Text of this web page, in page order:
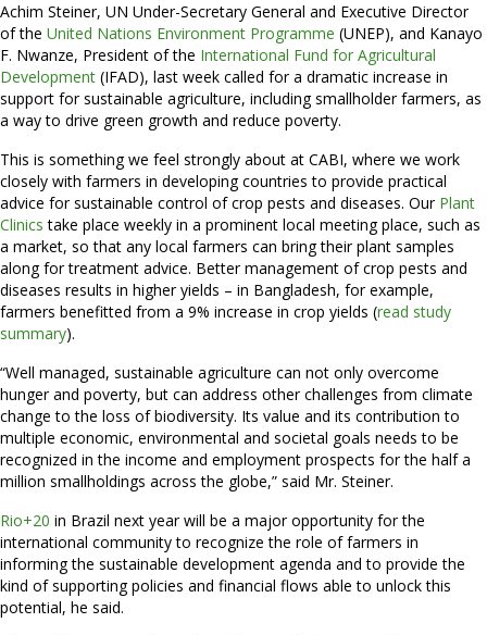
Achim Steiner, UN Under-Secretary General and Executive Director
of the United Nations Environment Programme (UNEP), and Kanayo
F. Nwanze, President of the International Fund for Agricultural
Development (IFAD), last week called for a dramatic increase in
support for sustainable agriculture, including smallholder farmers, as
a way to drive green growth and reduce poverty.
This is something we feel strongly about at CABI, where we work
closely with farmers in developing countries to provide practical
advice for sustainable control of crop pests and diseases. Our Plant
Clinics take place weekly in a prominent local meeting place, such as
a market, so that any local farmers can bring their plant samples
along for treatment advice. Better management of crop pests and
diseases results in higher yields – in Bangladesh, for example,
farmers benefitted from a 9% increase in crop yields (read study
summary).
“Well managed, sustainable agriculture can not only overcome
hunger and poverty, but can address other challenges from climate
change to the loss of biodiversity. Its value and its contribution to
multiple economic, environmental and societal goals needs to be
recognized in the income and employment prospects for the half a
million smallholdings across the globe,” said Mr. Steiner.
Rio+20 in Brazil next year will be a major opportunity for the
international community to recognize the role of farmers in
informing the sustainable development agenda and to provide the
kind of supporting policies and financial flows able to unlock this
potential, he said.